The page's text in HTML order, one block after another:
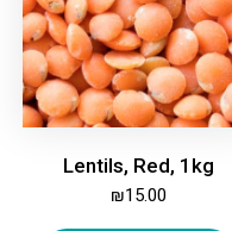
Lentils, Red, 1kg
₪15.00